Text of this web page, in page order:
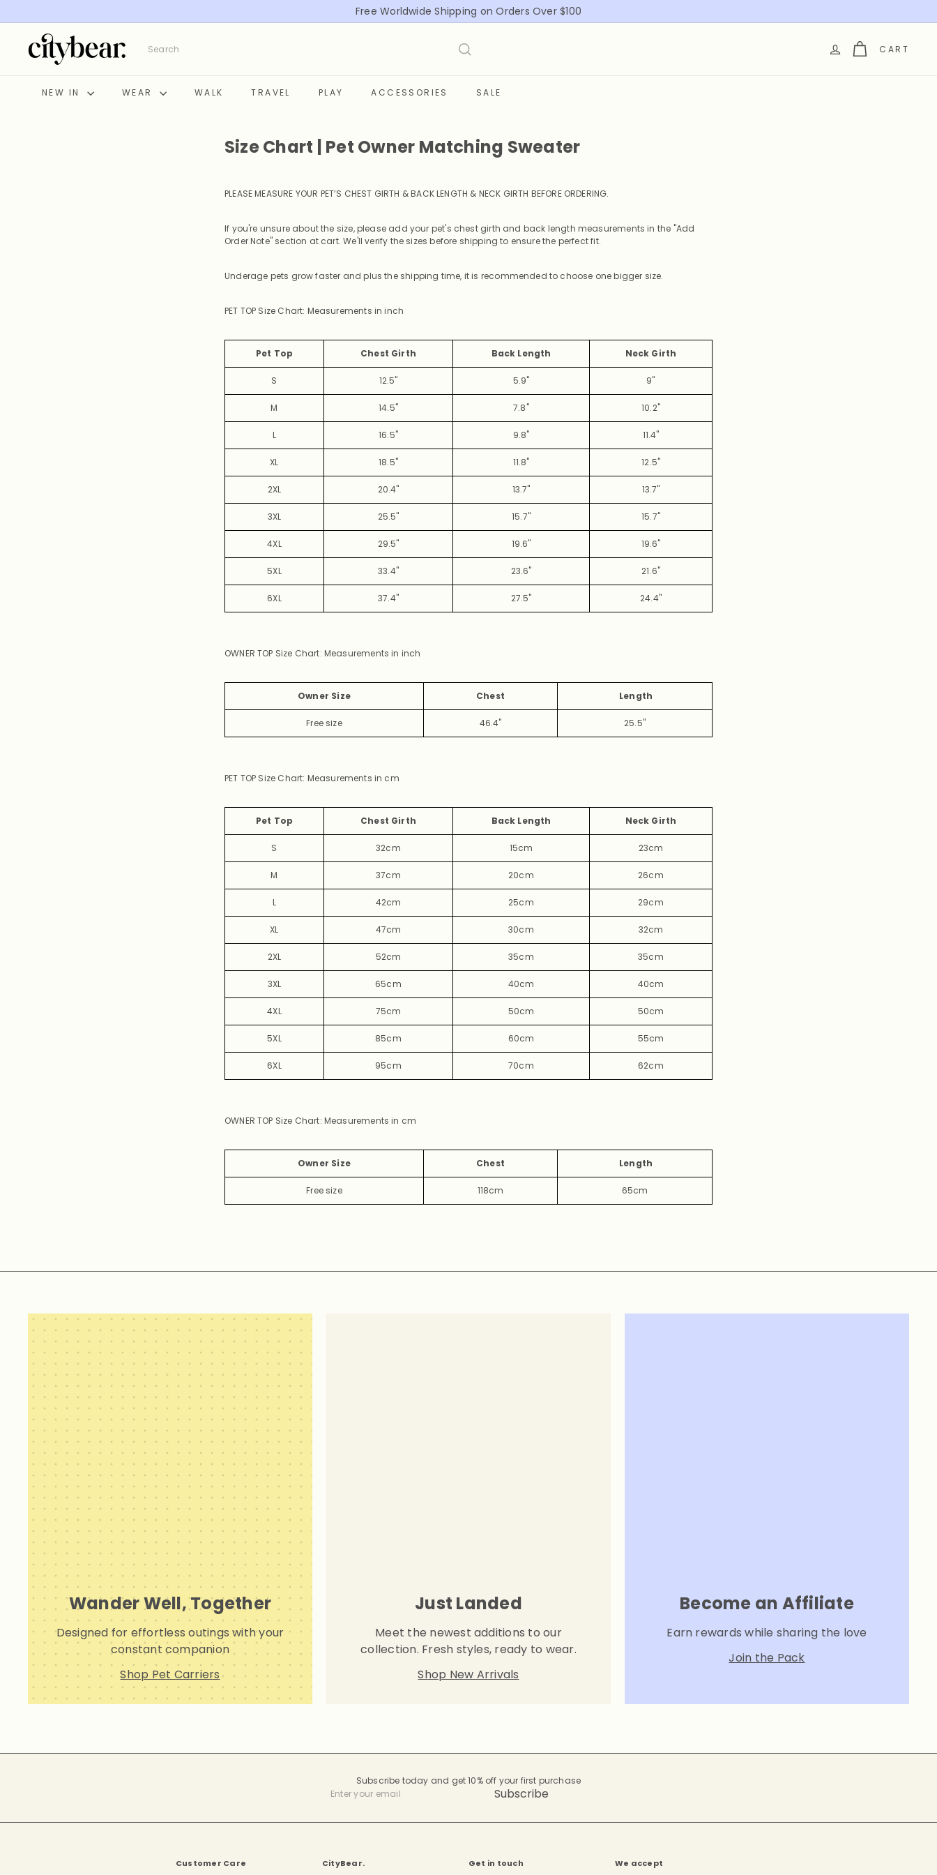
to
content
Pause
Free Worldwide Shipping on Orders Over $100
C
i
Search CART
NEW IN WEAR WALK TRAVEL PLAY ACCESSORIES SALE
Size Chart | Pet Owner Matching Sweater
PLEASE MEASURE YOUR PET’S CHEST GIRTH & BACK LENGTH & NECK GIRTH BEFORE ORDERING.
If you're unsure about the size, please add your pet's chest girth and back length measurements in the "Add
Order Note" section at cart. We'll verify the sizes before shipping to ensure the perfect fit.
Underage pets grow faster and plus the shipping time, it is recommended to choose one bigger size.
PET TOP Size Chart: Measurements in inch
Pet Top Chest Girth Back Length Neck Girth
S 12.5" 5.9" 9"
M 14.5" 7.8" 10.2"
L 16.5" 9.8" 11.4"
XL 18.5" 11.8" 12.5"
2XL 20.4" 13.7" 13.7"
3XL 25.5" 15.7" 15.7"
4XL 29.5" 19.6" 19.6"
5XL 33.4" 23.6" 21.6"
6XL 37.4" 27.5" 24.4"
OWNER TOP Size Chart: Measurements in inch
Owner Size Chest Length
Free size 46.4" 25.5"
PET TOP Size Chart: Measurements in cm
Pet Top Chest Girth Back Length Neck Girth
S 32cm 15cm 23cm
M 37cm 20cm 26cm
L 42cm 25cm 29cm
XL 47cm 30cm 32cm
2XL 52cm 35cm 35cm
3XL 65cm 40cm 40cm
4XL 75cm 50cm 50cm
5XL 85cm 60cm 55cm
6XL 95cm 70cm 62cm
OWNER TOP Size Chart: Measurements in cm
Owner Size Chest Length
Free size 118cm 65cm
Wander Well, Together
Designed for effortless outings with your
constant companion
Shop Pet Carriers
Just Landed
Meet the newest additions to our
collection. Fresh styles, ready to wear.
Shop New Arrivals
Become an Affiliate
Earn rewards while sharing the love
Join the Pack
Subscribe today and get 10% off your first purchase
Enter
email
Subscribe
Customer Care CityBear. Get in touch We accept